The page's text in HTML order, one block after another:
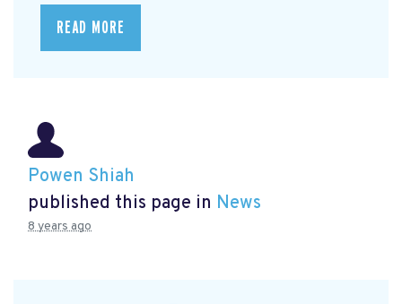
READ MORE
Powen Shiah
published this page in News
8 years ago